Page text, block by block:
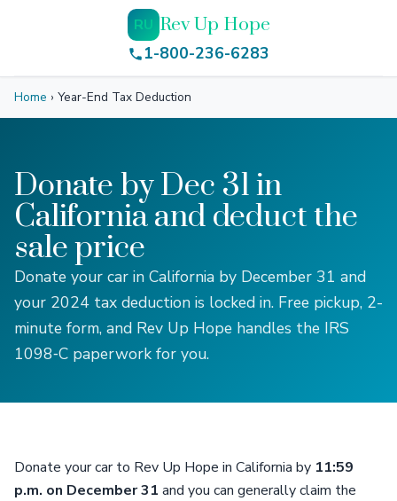
RU Rev Up Hope
1-800-236-6283
Home › Year-End Tax Deduction
Donate by Dec 31 in
California and deduct the
sale price
Donate your car in California by December 31 and
your 2024 tax deduction is locked in. Free pickup, 2-
minute form, and Rev Up Hope handles the IRS
1098‑C paperwork for you.
Donate your car to Rev Up Hope in California by 11:59
p.m. on December 31 and you can generally claim the